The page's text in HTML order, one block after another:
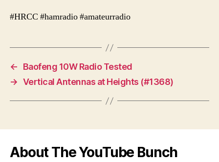
#HRCC #hamradio #amateurradio
←
Baofeng 10W Radio Tested
→ Vertical Antennas at Heights (#1368)
About The YouTube Bunch